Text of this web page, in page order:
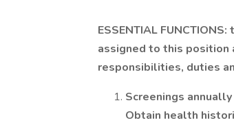
ESSENTIAL
assigned to this
responsibilities, duties
Screenings
Obtain health